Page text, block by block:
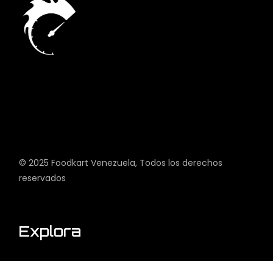
© 2025Foodkart Venezuela, Todos los derechos
reservados
Explora